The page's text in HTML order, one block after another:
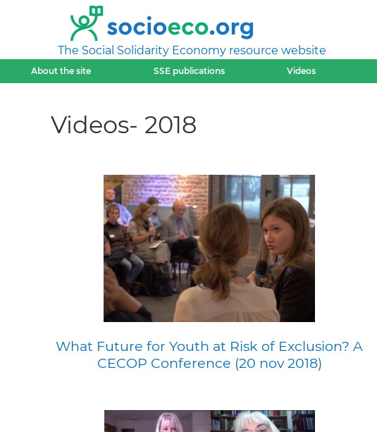
The Social Solidarity Economy resource website
About the site SSE publications Videos
Videos- 2018
What Future for Youth at Risk of Exclusion? A
CECOP Conference (20 nov 2018)